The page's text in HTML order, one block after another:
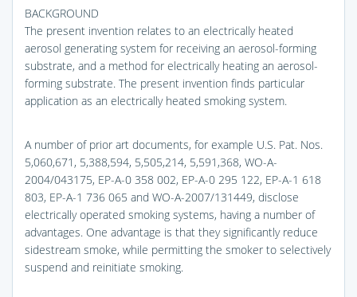
BACKGROUND
The present invention relates to an electrically heated
aerosol generating system for receiving an aerosol-forming
substrate, and a method for electrically heating an aerosol-
forming substrate. The present invention finds particular
application as an electrically heated smoking system.
A number of prior art documents, for example U.S. Pat. Nos.
5,060,671, 5,388,594, 5,505,214, 5,591,368, WO-A-
2004/043175, EP-A-0 358 002, EP-A-0 295 122, EP-A-1 618
803, EP-A-1 736 065 and WO-A-2007/131449, disclose
electrically operated smoking systems, having a number of
advantages. One advantage is that they significantly reduce
sidestream smoke, while permitting the smoker to selectively
suspend and reinitiate smoking.